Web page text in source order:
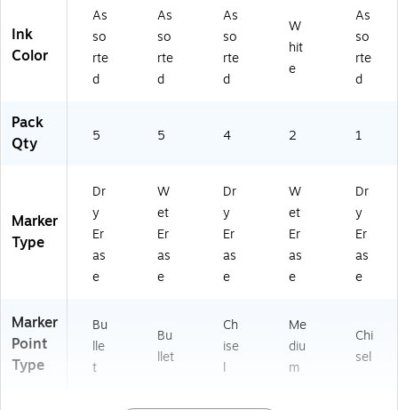
Ink
Color
As
so
rte
d
As
so
rte
d
As
so
rte
d
W
hit
e
As
so
rte
d
Pack
Qty
5 5 4 2 1
Marker
Type
Dr
y
Er
as
e
W
et
Er
as
e
Dr
y
Er
as
e
W
et
Er
as
e
Dr
y
Er
as
e
Marker
Point
Type
Bu
lle
t
Bu
llet
Ch
ise
l
Me
diu
m
Chi
sel